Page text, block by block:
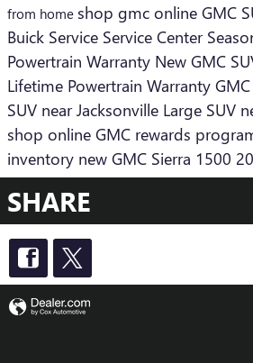
from home shop gmc online GMC
Buick Service Service Center
Powertrain Warranty New GMC
Lifetime Powertrain Warranty
SUV near Jacksonville Large SUV
shop online GMC rewards
inventory new GMC Sierra 1500
SHARE